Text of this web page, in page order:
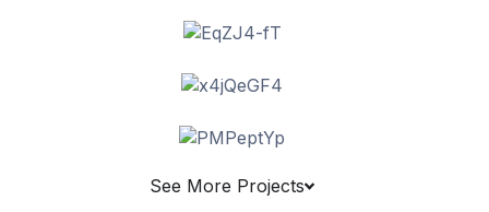
See More Projects